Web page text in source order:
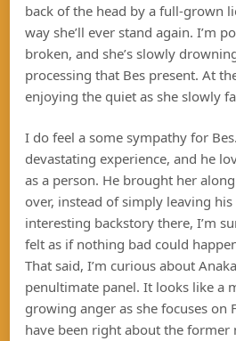
back of the head by a full-grown
way she’ll ever stand again. I’m
broken, and she’s slowly
processing that Bes present. At
enjoying the quiet as she slowly
I do feel a some sympathy for
devastating experience, and he
as a person. He brought her
over, instead of simply leaving his
interesting backstory there, I’m
felt as if nothing bad could
That said, I’m curious about
penultimate panel. It looks like a
growing anger as she focuses on
have been right about the